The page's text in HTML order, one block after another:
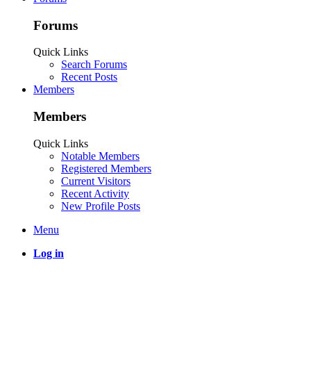
Forums
Quick Links
Search Forums
Recent Posts
Members
Members
Quick Links
Notable Members
Registered Members
Current Visitors
Recent Activity
New Profile Posts
Menu
Log in